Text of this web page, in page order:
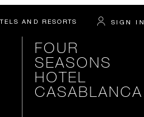
AND RESORTS SIGN IN
FOUR
SEASONS
HOTEL
CASABLANCA